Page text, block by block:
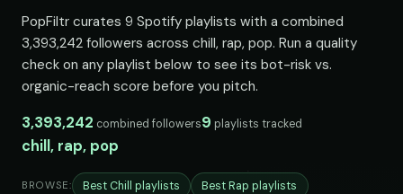
PopFiltr curates 9 Spotify playlists with a combined
3,393,242 followers across chill, rap, pop. Run a quality
check on any playlist below to see its bot-risk vs.
organic-reach score before you pitch.
3,393,242 combined followers9 playlists tracked
chill, rap, pop
BROWSE: Best Chill playlists
Best Rap playlists